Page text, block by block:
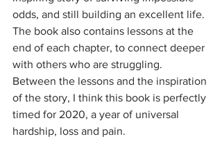
odds, and still building an excellent life.
The book also contains lessons at the
end of each chapter, to connect deeper
with others who are struggling.
Between the lessons and the inspiration
of the story, I think this book is perfectly
timed for 2020, a year of universal
hardship, loss and pain.